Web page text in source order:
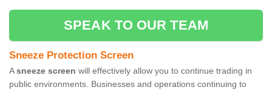
SPEAK TO OUR TEAM
Sneeze Protection Screen
Asneeze screen will effectively allow you to continue trading in
public environments. Businesses and operations continuing to